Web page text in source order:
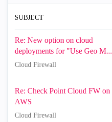
SUBJECT
Re: New option on cloud
deployments for "Use Geo M...
Cloud Firewall
Re: Check Point Cloud FW on
AWS
Cloud Firewall